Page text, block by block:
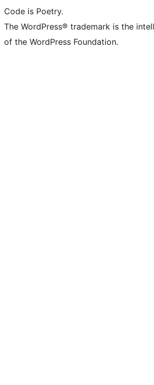
Code is Poetry.
The WordPress® trademark is the
of the WordPress Foundation.